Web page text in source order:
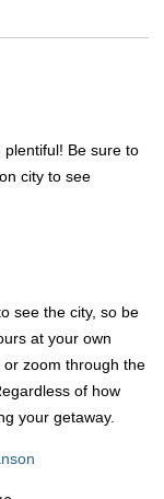
Be sure to
city to see
see the city, so be
at your own
zoom through the
of how
your getaway.